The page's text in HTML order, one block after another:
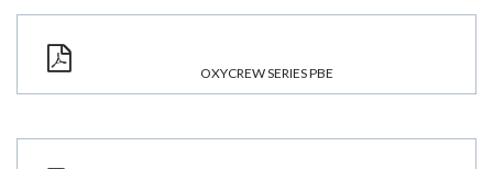
OXYCREW SERIES PBE